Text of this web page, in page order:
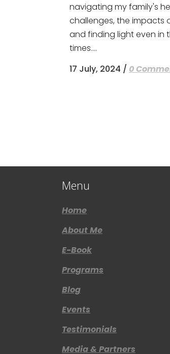
navigating my family's
challenges, the impacts
and finding light even in
times....
17 July, 2024 / 0
Menu
Home
About Me
E-Book
Programs
Blog
Events
Testimonials
Media & Partners